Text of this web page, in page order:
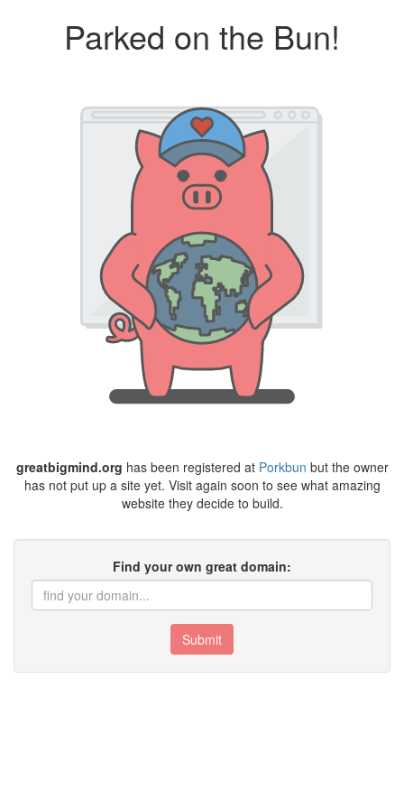
Parked on the Bun!
greatbigmind.org has been registered at Porkbun but the owner
has not put up a site yet. Visit again soon to see what amazing
website they decide to build.
Find your own great domain:
Submit